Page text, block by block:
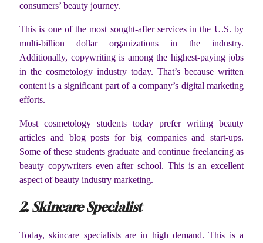
consumers’ beauty journey.
This is one of the most sought-after services in the U.S. by
multi-billion dollar organizations in the industry.
Additionally, copywriting is among the highest-paying jobs
in the cosmetology industry today. That’s because written
content is a significant part of a company’s digital marketing
efforts.
Most cosmetology students today prefer writing beauty
articles and blog posts for big companies and start-ups.
Some of these students graduate and continue freelancing as
beauty copywriters even after school. This is an excellent
aspect of beauty industry marketing.
2. Skincare Specialist
Today, skincare specialists are in high demand. This is a